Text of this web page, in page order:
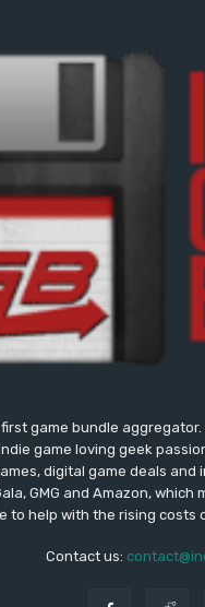
game bundle
game loving geek
digital game deals
GMG and Amazon,
to help with the rising costs
Contact us: